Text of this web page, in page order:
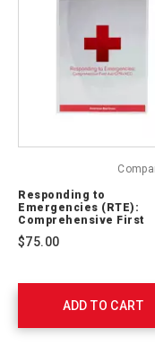
Responding to
Emergencies (RTE):
Comprehensive First
Aid/CPR/AED Textbook
$75.00
ADD TO CART